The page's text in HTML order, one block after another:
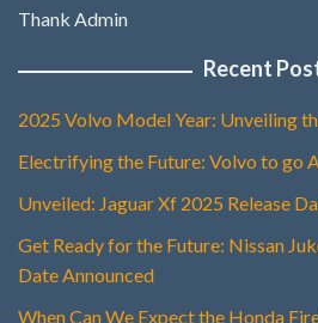
Thank Admin
Recent
2025 Volvo Model Year: Unveiling
Electrifying the Future: Volvo to go
Unveiled: Jaguar Xf 2025 Release
Get Ready for the Future: Nissan
Date Announced
When Can We Expect the Honda